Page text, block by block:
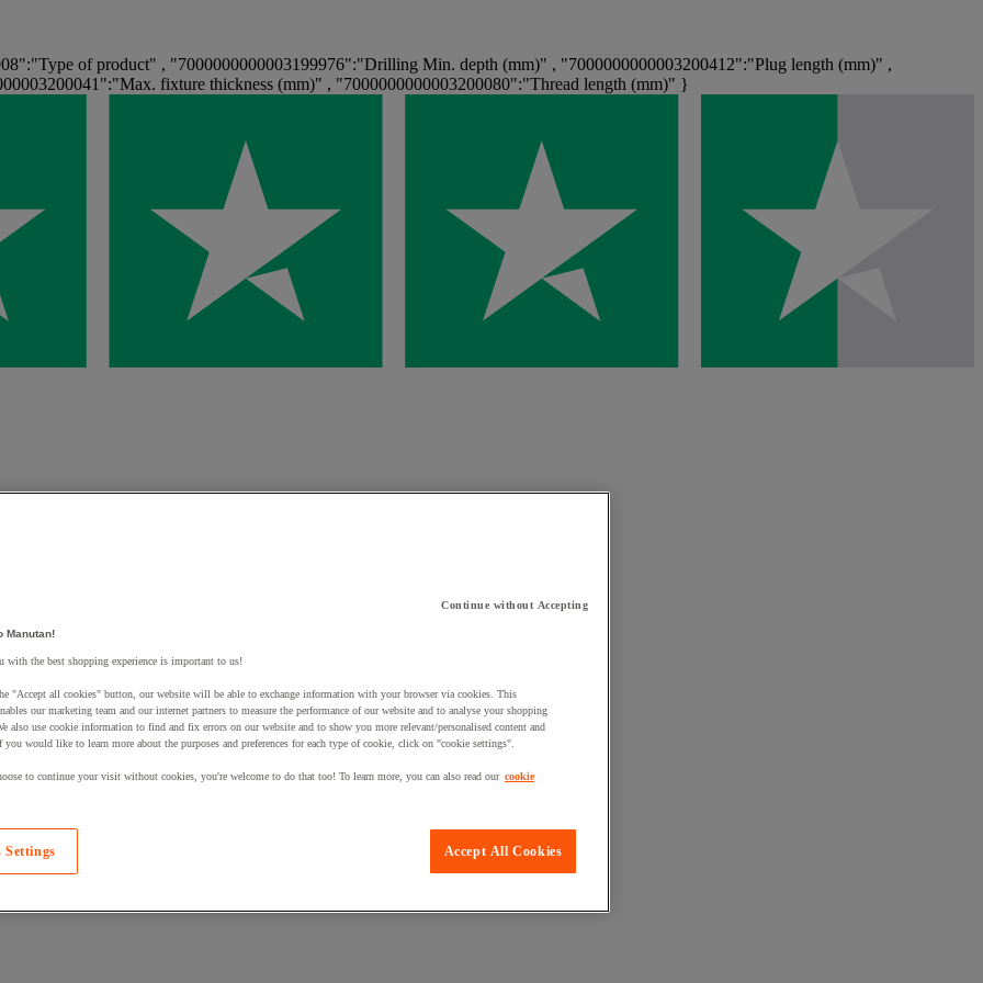
of product" , "7000000000003199976":"Drilling Min. depth (mm)" , "7000000000003200412":"Plug length (mm)" ,
fixture thickness (mm)" , "7000000000003200080":"Thread length (mm)" }
a product to your basket:
Continue without Accepting
Manutan!
with the best shopping experience is important to us!
"Accept all cookies" button, our website will be able to exchange information with your browser via cookies. This
our marketing team and our internet partners to measure the performance of our website and to analyse your shopping
also use cookie information to find and fix errors on our website and to show you more relevant/personalised content and
you would like to learn more about the purposes and preferences for each type of cookie, click on "cookie settings".
to continue your visit without cookies, you're welcome to do that too! To learn more, you can also read our cookie
Accept All Cookies
Settings